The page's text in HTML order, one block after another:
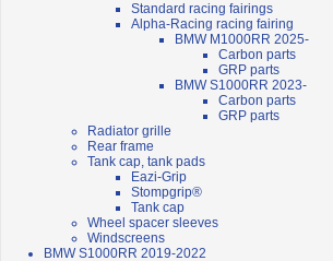
Standard racing fairings
Alpha-Racing racing fairing
BMW M1000RR 2025-
Carbon parts
GRP parts
BMW S1000RR 2023-
Carbon parts
GRP parts
Radiator grille
Rear frame
Tank cap, tank pads
Eazi-Grip
Stompgrip®
Tank cap
Wheel spacer sleeves
Windscreens
BMW S1000RR 2019-2022